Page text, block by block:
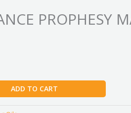
PROPHESY
ADD TO CART